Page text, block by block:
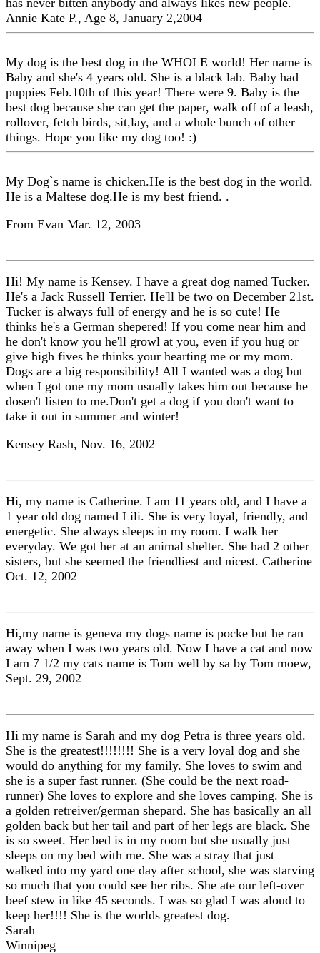
has never bitten anybody and always likes new people.
Annie Kate P., Age 8, January 2,2004
My dog is the best dog in the WHOLE world! Her name is
Baby and she's 4 years old. She is a black lab. Baby had
puppies Feb.10th of this year! There were 9. Baby is the
best dog because she can get the paper, walk off of a leash,
rollover, fetch birds, sit,lay, and a whole bunch of other
things. Hope you like my dog too! :)
My Dog`s name is chicken.He is the best dog in the world.
He is a Maltese dog.He is my best friend. .
From Evan Mar. 12, 2003
Hi! My name is Kensey. I have a great dog named Tucker.
He's a Jack Russell Terrier. He'll be two on December 21st.
Tucker is always full of energy and he is so cute! He
thinks he's a German shepered! If you come near him and
he don't know you he'll growl at you, even if you hug or
give high fives he thinks your hearting me or my mom.
Dogs are a big responsibility! All I wanted was a dog but
when I got one my mom usually takes him out because he
dosen't listen to me.Don't get a dog if you don't want to
take it out in summer and winter!
Kensey Rash, Nov. 16, 2002
Hi, my name is Catherine. I am 11 years old, and I have a
1 year old dog named Lili. She is very loyal, friendly, and
energetic. She always sleeps in my room. I walk her
everyday. We got her at an animal shelter. She had 2 other
sisters, but she seemed the friendliest and nicest. Catherine
Oct. 12, 2002
Hi,my name is geneva my dogs name is pocke but he ran
away when I was two years old. Now I have a cat and now
I am 7 1/2 my cats name is Tom well by sa by Tom moew,
Sept. 29, 2002
Hi my name is Sarah and my dog Petra is three years old.
She is the greatest!!!!!!!! She is a very loyal dog and she
would do anything for my family. She loves to swim and
she is a super fast runner. (She could be the next road-
runner) She loves to explore and she loves camping. She is
a golden retreiver/german shepard. She has basically an all
golden back but her tail and part of her legs are black. She
is so sweet. Her bed is in my room but she usually just
sleeps on my bed with me. She was a stray that just
walked into my yard one day after school, she was starving
so much that you could see her ribs. She ate our left-over
beef stew in like 45 seconds. I was so glad I was aloud to
keep her!!!! She is the worlds greatest dog.
Sarah
Winnipeg